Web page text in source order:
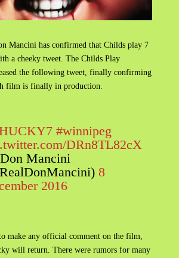
Mancini has confirmed that Childs play 7
a cheeky tweet. The Childs Play
the following tweet, finally confirming
film is finally in production.
#winnipeg
DRn8TL82cX
Mancini
8
2016
make any official comment on the film,
will return. There were rumors for many